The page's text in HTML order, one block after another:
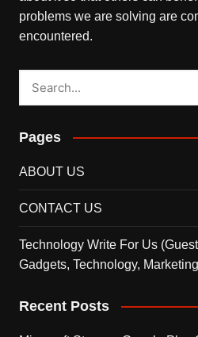
problems we are solving are
encountered.
Pages
ABOUT US
CONTACT US
Technology Write For Us
Gadgets, Technology,
Recent Posts